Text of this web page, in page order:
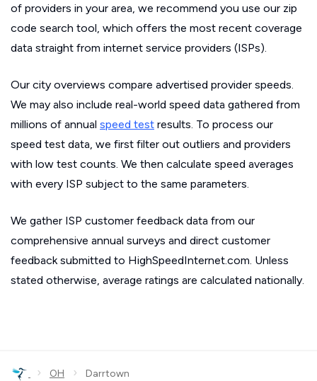
of providers in your area, we recommend you use our zip
code search tool, which offers the most recent coverage
data straight from internet service providers (ISPs).
Our city overviews compare advertised provider speeds.
We may also include real-world speed data gathered from
millions of annual speed test results. To process our
speed test data, we first filter out outliers and providers
with low test counts. We then calculate speed averages
with every ISP subject to the same parameters.
We gather ISP customer feedback data from our
comprehensive annual surveys and direct customer
feedback submitted to HighSpeedInternet.com. Unless
stated otherwise, average ratings are calculated nationally.
› OH › Darrtown